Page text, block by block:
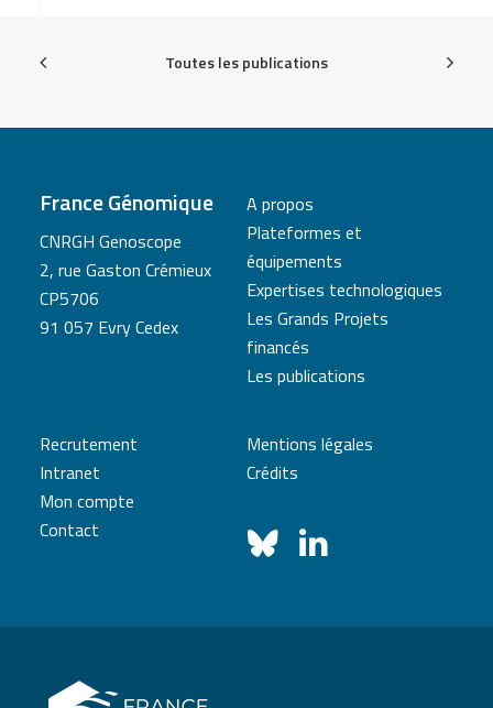
Toutes les publications
France Génomique
CNRGH Genoscope
2, rue Gaston Crémieux
CP5706
91 057 Evry Cedex
A propos
Plateformes et
équipements
Expertises technologiques
Les Grands Projets
financés
Les publications
Recrutement
Intranet
Mon compte
Contact
Mentions légales
Crédits